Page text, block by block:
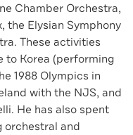
Chamber Orchestra,
the Elysian Symphony
These activities
to Korea (performing
1988 Olympics in
with the NJS, and
He has also spent
orchestral and